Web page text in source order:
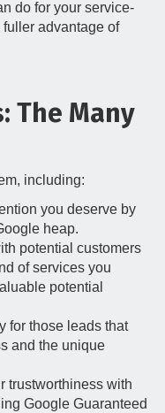
do for your service-
advantage of
The Many
including:
you deserve by
heap.
potential customers
of services you
potential
for those leads that
and the unique
trustworthiness with
Google Guaranteed